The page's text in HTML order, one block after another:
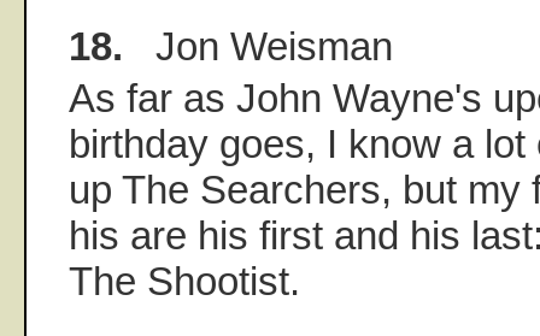
18. Jon Weisman
As far as John Wayne's
birthday goes, I know a
up The Searchers, but my
his are his first and his
The Shootist.